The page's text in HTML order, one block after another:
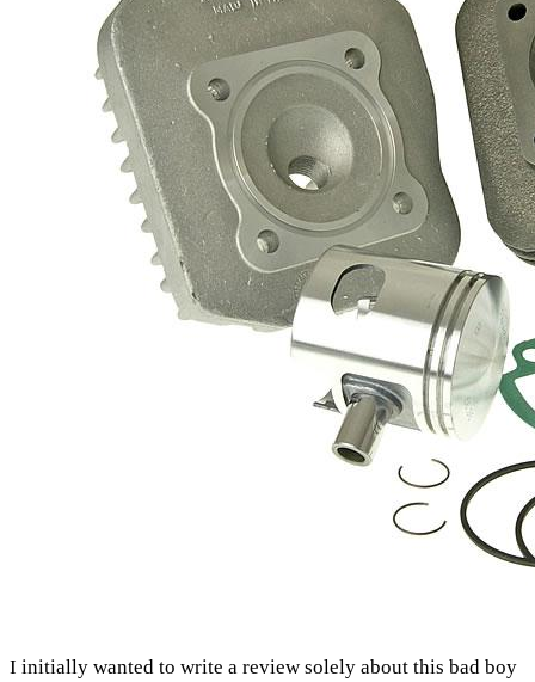
I initially wanted to write a review solely about this bad boy